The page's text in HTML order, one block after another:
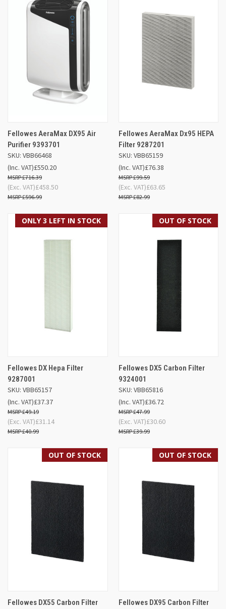
Fellowes AeraMax DX95 Air
Purifier 9393701
SKU: VBB66468
£550.20
£716.39
(Inc. VAT)
£458.50
£596.99
(Exc. VAT)
Fellowes AeraMax Dx95 HEPA
Filter 9287201
SKU: VBB65159
£76.38
£99.59
(Inc. VAT)
£63.65
£82.99
(Exc. VAT)
ONLY 3 LEFT IN STOCK
Fellowes DX Hepa Filter
9287001
SKU: VBB65157
£37.37
£49.19
(Inc. VAT)
£31.14
£40.99
(Exc. VAT)
OUT OF STOCK
Fellowes DX5 Carbon Filter
9324001
SKU: VBB65816
£36.72
£47.99
(Inc. VAT)
£30.60
£39.99
(Exc. VAT)
OUT OF STOCK
Fellowes DX55 Carbon Filter
OUT OF STOCK
Fellowes DX95 Carbon Filter